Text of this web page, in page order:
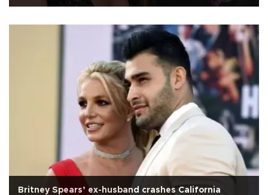
Britney Spears’ ex-husband crashes California